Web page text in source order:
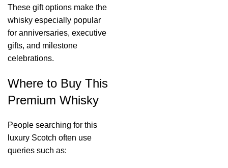
These gift options make the
whisky especially popular
for anniversaries, executive
gifts, and milestone
celebrations.
Where to Buy This
Premium Whisky
People searching for this
luxury Scotch often use
queries such as: